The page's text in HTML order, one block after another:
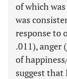
of which
was
response to
.011), anger (
of
suggest that